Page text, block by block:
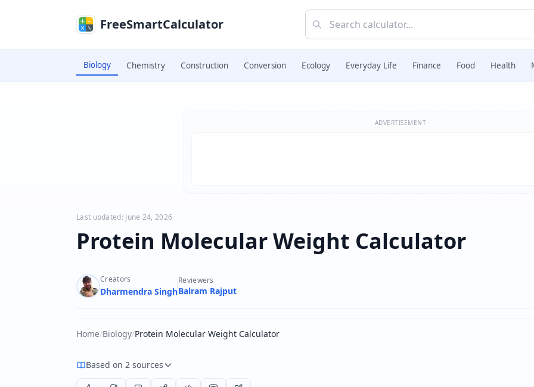
FreeSmartCalculator
Biology Chemistry Construction Conversion Ecology Everyday Life Finance Food Health
ADVERTISEMENT
Last updated: June 24, 2026
Protein Molecular Weight Calculator
Creators
Dharmendra Singh
Reviewers
Balram Rajput
Home/Biology/Protein Molecular Weight Calculator
Based on 2 sources